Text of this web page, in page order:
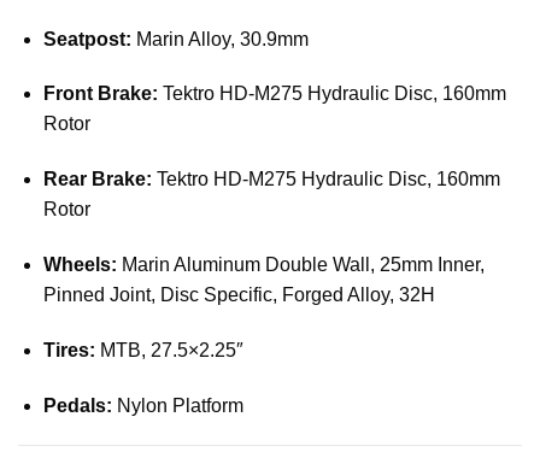
Seatpost: Marin Alloy, 30.9mm
Front Brake: Tektro HD-M275 Hydraulic Disc, 160mm
Rotor
Rear Brake: Tektro HD-M275 Hydraulic Disc, 160mm
Rotor
Wheels: Marin Aluminum Double Wall, 25mm Inner,
Pinned Joint, Disc Specific, Forged Alloy, 32H
Tires: MTB, 27.5×2.25″
Pedals: Nylon Platform